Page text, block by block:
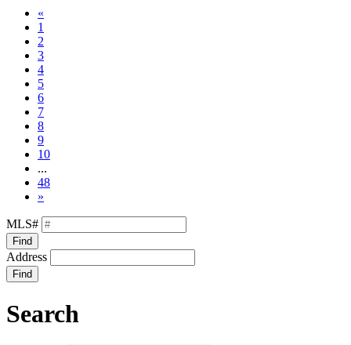
«
1
2
3
4
5
6
7
8
9
10
...
48
»
MLS#
Find
Address
Find
Search